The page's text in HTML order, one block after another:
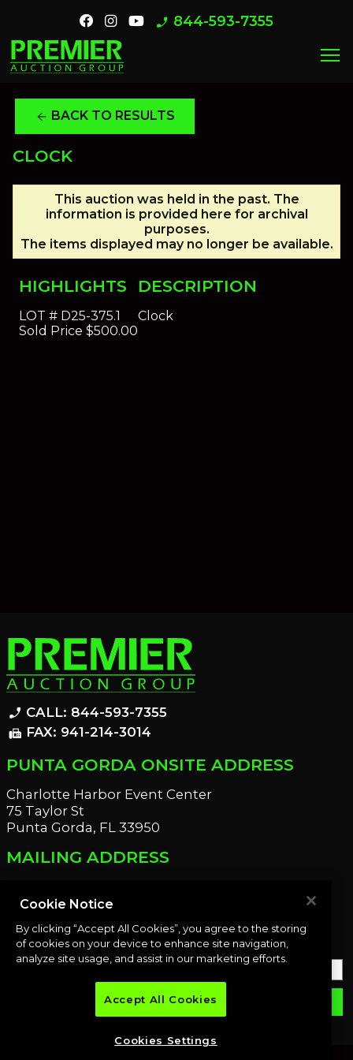
phone_enabled 844-593-7355
menu
arrow_back BACK TO RESULTS
CLOCK
This auction was held in the past. The
information is provided here for archival
purposes.
The items displayed may no longer be available.
HIGHLIGHTS
LOT #D25-375.1
Sold Price $500.00
DESCRIPTION
Clock
phone_enabled CALL: 844-593-7355
fax FAX: 941-214-3014
PUNTA GORDA ONSITE ADDRESS
Charlotte Harbor Event Center
75 Taylor St
Punta Gorda, FL 33950
MAILING ADDRESS
Port Charlotte, FL 33952
OUR NEWSLETTER
emailSUBMIT
Cookie Notice
By clicking “Accept All Cookies”, you agree to the storing
of cookies on your device to enhance site navigation,
analyze site usage, and assist in our marketing efforts.
Accept All Cookies
Cookies Settings